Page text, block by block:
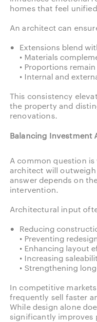
homes that feel
An architect can
Extensions blend
• Materials
• Proportions
• Internal and
This consistency
the property and
renovations.
Balancing Investment
A common question
architect will
answer depends on
intervention.
Architectural input
Reducing
• Preventing
• Enhancing layout
• Increasing
• Strengthening
In competitive
frequently sell faster
While design alone
significantly improves